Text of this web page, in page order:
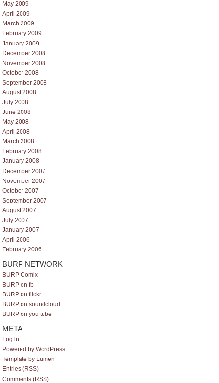
May 2009
April 2009
March 2009
February 2009
January 2009
December 2008
November 2008
October 2008
September 2008
August 2008
July 2008
June 2008
May 2008
April 2008
March 2008
February 2008
January 2008
December 2007
November 2007
October 2007
September 2007
August 2007
July 2007
January 2007
April 2006
February 2006
BURP NETWORK
BURP Comix
BURP on fb
BURP on flickr
BURP on soundcloud
BURP on you tube
META
Log in
Powered by WordPress
Template by Lumen
Entries (RSS)
Comments (RSS)